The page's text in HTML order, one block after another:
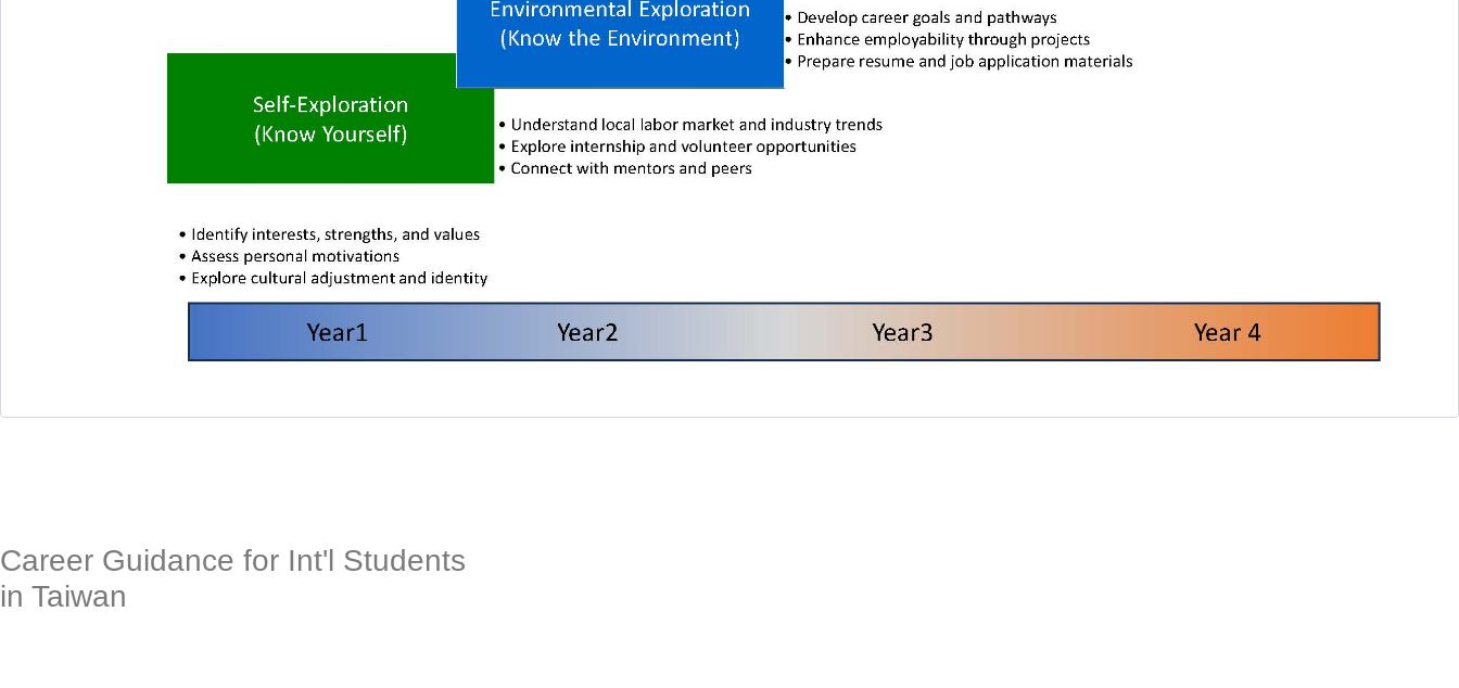
Career Guidance for Int'l Students
in Taiwan